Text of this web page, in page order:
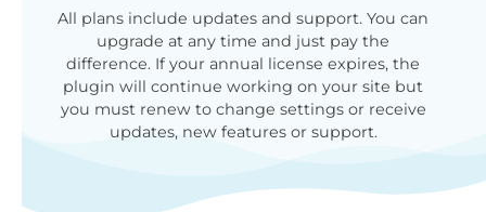
All plans include updates and support. You can
upgrade at any time and just pay the
difference. If your annual license expires, the
plugin will continue working on your site but
you must renew to change settings or receive
updates, new features or support.